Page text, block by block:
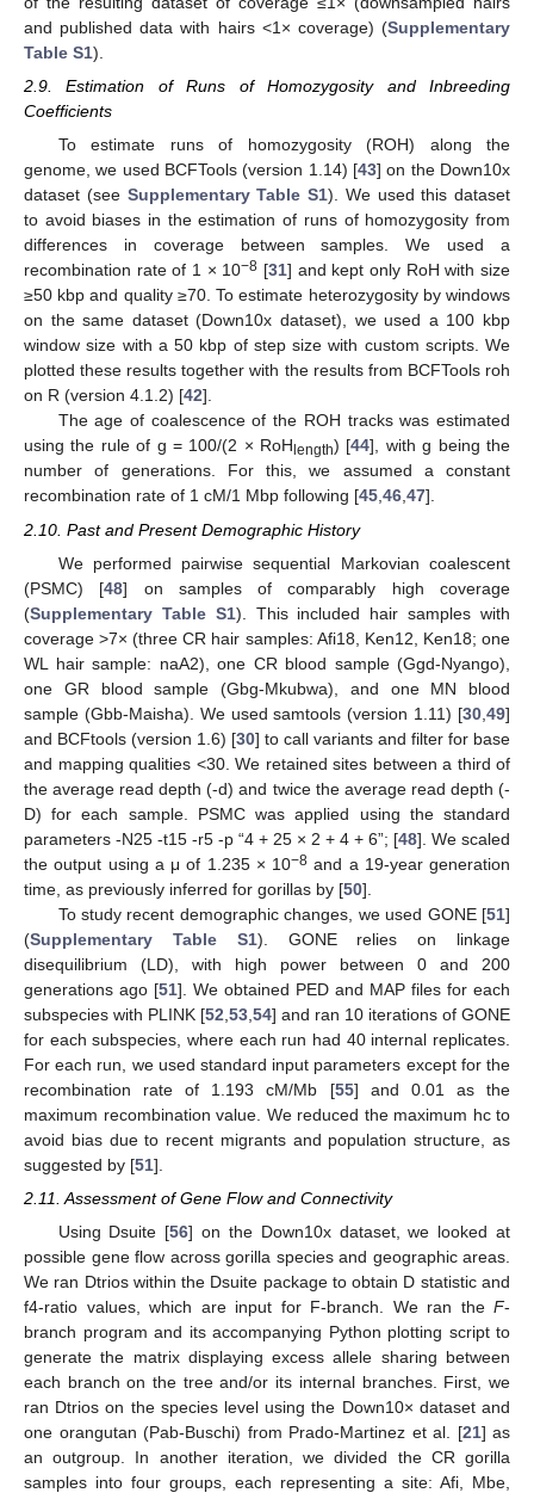
and published data with hairs <1× coverage) (Supplementary
Table S1).
2.9. Estimation of Runs of Homozygosity and Inbreeding
Coefficients
To estimate runs of homozygosity (ROH) along the
genome, we used BCFTools (version 1.14) [43] on the Down10x
dataset (see Supplementary Table S1). We used this dataset
to avoid biases in the estimation of runs of homozygosity from
differences in coverage between samples. We used a
recombination rate of 1 × 10−8 [31] and kept only RoH with size
≥50 kbp and quality ≥70. To estimate heterozygosity by windows
on the same dataset (Down10x dataset), we used a 100 kbp
window size with a 50 kbp of step size with custom scripts. We
plotted these results together with the results from BCFTools roh
on R (version 4.1.2) [42].
The age of coalescence of the ROH tracks was estimated
using the rule of g = 100/(2 × RoH length) [44], with g being the
number of generations. For this, we assumed a constant
recombination rate of 1 cM/1 Mbp following [45,46,47].
2.10. Past and Present Demographic History
We performed pairwise sequential Markovian coalescent
(PSMC) [48] on samples of comparably high coverage
(Supplementary Table S1). This included hair samples with
coverage >7× (three CR hair samples: Afi18, Ken12, Ken18; one
WL hair sample: naA2), one CR blood sample (Ggd-Nyango),
one GR blood sample (Gbg-Mkubwa), and one MN blood
sample (Gbb-Maisha). We used samtools (version 1.11) [30 49]
and BCFtools (version 1.6) [30] to call variants and filter for base
and mapping qualities <30. We retained sites between a third of
the average read depth (-d) and twice the average read depth (-
D) for each sample. PSMC was applied using the standard
parameters -N25 -t15 -r5 -p “4 + 25 × 2 + 4 + 6”; [48]. We scaled
the output using a μ of 1.235 × 10−8 and a 19-year generation
time, as previously inferred for gorillas by [50].
To study recent demographic changes, we used GONE [51]
(Supplementary Table S1). GONE relies on linkage
disequilibrium (LD), with high power between 0 and 200
generations ago [51]. We obtained PED and MAP files for each
subspecies with PLINK [52 53 54] and ran 10 iterations of GONE
for each subspecies, where each run had 40 internal replicates.
For each run, we used standard input parameters except for the
recombination rate of 1.193 cM/Mb [55] and 0.01 as the
maximum recombination value. We reduced the maximum hc to
avoid bias due to recent migrants and population structure, as
suggested by [51].
2.11. Assessment of Gene Flow and Connectivity
Using Dsuite [56] on the Down10x dataset, we looked at
possible gene flow across gorilla species and geographic areas.
We ran Dtrios within the Dsuite package to obtain D statistic and
f4-ratio values, which are input for F-branch. We ran the F-
branch program and its accompanying Python plotting script to
generate the matrix displaying excess allele sharing between
each branch on the tree and/or its internal branches. First, we
ran Dtrios on the species level using the Down10× dataset and
one orangutan (Pab-Buschi) from Prado-Martinez et al. [21] as
an outgroup. In another iteration, we divided the CR gorilla
samples into four groups, each representing a site: Afi, Mbe,